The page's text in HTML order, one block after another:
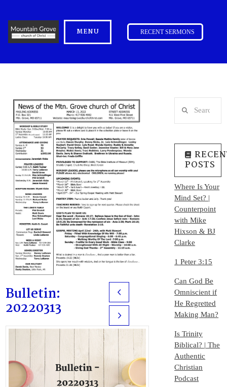
MENU RECENT SERMONS
Bulletin:
20220313
Prev
Next
POSTS
Where Is Your
Mind Set? |
Counterpoint
with Mike
Hixson & BJ
Clarke
1 Peter 3:15
Can God Be
Omniscient if
He Regretted
Making Man?
Is Trinity
Biblical? | The
Authentic
Christian
Podcast